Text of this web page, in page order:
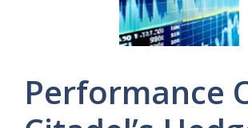
Performance